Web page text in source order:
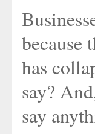
because
has
say?
say